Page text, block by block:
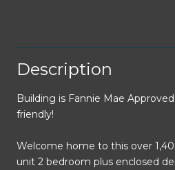
Description
Building is Fannie Mae
friendly!
Welcome home to this over
unit 2 bedroom plus enclosed